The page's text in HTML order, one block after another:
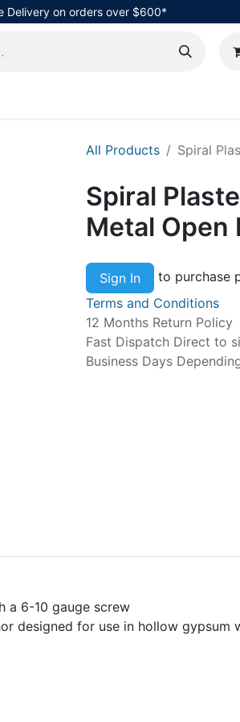
Delivery on orders over $600*
All Products Spiral
Spiral
Metal Open
Sign In
to purchase
Terms and Conditions
12 Months Return Policy
Fast Dispatch Direct to
Business Days
a 6-10 gauge screw
designed for use in hollow